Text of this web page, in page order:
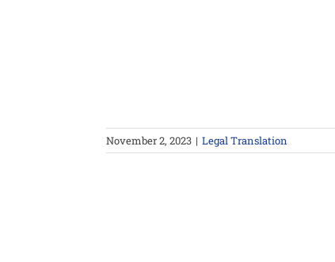
November 2, 2023 | Legal Translation